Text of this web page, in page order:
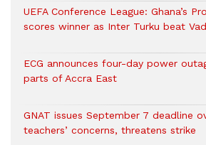
UEFA Conference League: Ghana’s
scores winner as Inter Turku beat
ECG announces four-day power
parts of Accra East
GNAT issues September 7 deadline
teachers’ concerns, threatens strike